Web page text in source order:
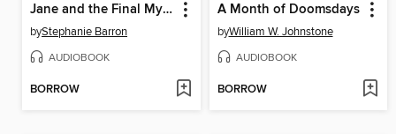
Jane and the Final Mystery
byStephanie Barron
AUDIOBOOK
BORROW
A Month of Doomsdays
byWilliam W. Johnstone
AUDIOBOOK
BORROW